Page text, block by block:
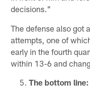
decisions."
The defense also got
attempts, one of
early in the fourth
within 13-6 and
The bottom